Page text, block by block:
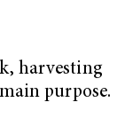
harvesting
purpose.